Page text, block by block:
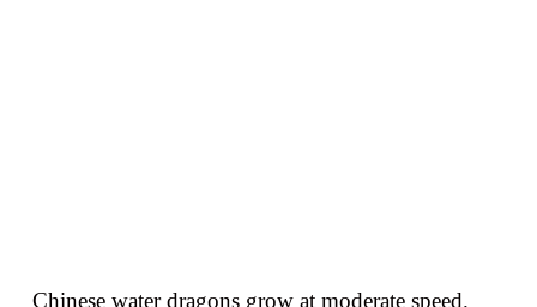
Chinese water dragons grow at moderate speed.